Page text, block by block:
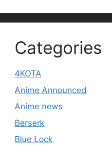
Categories
4KOTA
Anime Announced
Anime news
Berserk
Blue Lock